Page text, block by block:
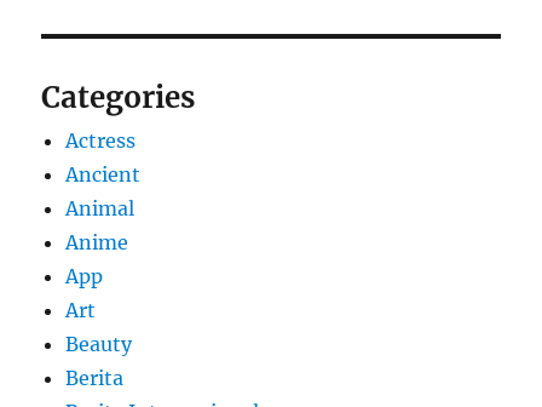
Categories
Actress
Ancient
Animal
Anime
App
Art
Beauty
Berita